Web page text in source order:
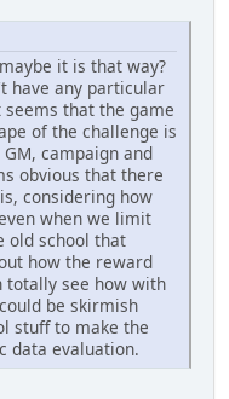
it is that way?
have any particular
that the game
of the challenge is
campaign and
obvious that there
considering how
when we limit
old school that
how the reward
totally see how with
be skirmish
stuff to make the
data evaluation.